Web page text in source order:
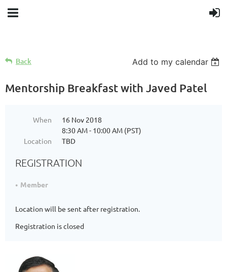
Back Add to my calendar
Mentorship Breakfast with Javed Patel
When
16 Nov 2018
8:30 AM - 10:00 AM (PST)
Location
TBD
REGISTRATION
Member
Location will be sent after registration.
Registration is closed